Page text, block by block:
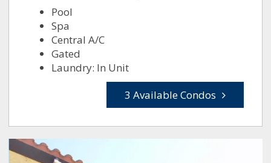
Pool
Spa
Central A/C
Gated
Laundry: In Unit
3 Available Condos